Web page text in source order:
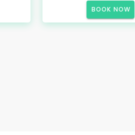
BOOK NOW